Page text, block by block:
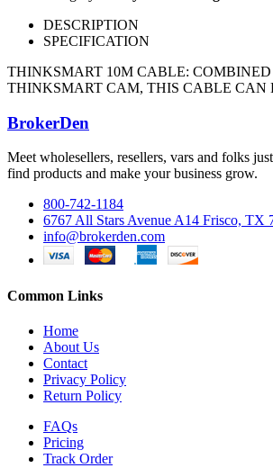
DESCRIPTION
SPECIFICATION
THINKSMART 10M CABLE:
THINKSMART CAM, THIS CABLE CAN
BrokerDen
Meet wholesellers, resellers, vars and folks
find products and make your business grow.
800-742-1184
6767 All Stars Avenue A14 Frisco, TX
info@brokerden.com
Common Links
Home
About Us
Contact
Privacy Policy
Return Policy
FAQs
Pricing
Track Order